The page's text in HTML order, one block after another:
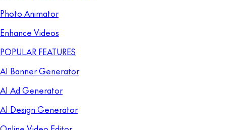
Photo Animator
Enhance Videos
POPULAR FEATURES
AI Banner Generator
AI Ad Generator
AI Design Generator